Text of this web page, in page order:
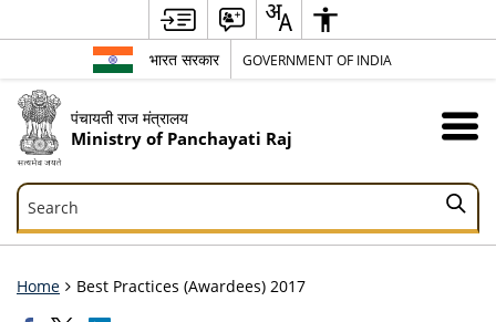
भारत सरकार GOVERNMENT OF INDIA
पंचायती राज मंत्रालय
Ministry of Panchayati Raj
Search
Search
Home Best Practices (Awardees) 2017